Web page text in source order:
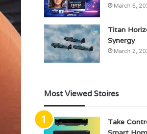
March 6,
Titan
Synergy
March 2,
Most Viewed Stoires
Take